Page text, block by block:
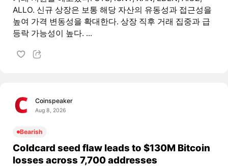
ALLO. 신규 상장은 보통 해당 자산의 유동성과 접근성을
높여 가격 변동성을 확대한다. 상장 직후 거래 집중과 급
등락 가능성이 높다. ...
Coinspeaker
Aug 8, 2026
Bearish
Coldcard seed flaw leads to $130M Bitcoin
losses across 7,700 addresses